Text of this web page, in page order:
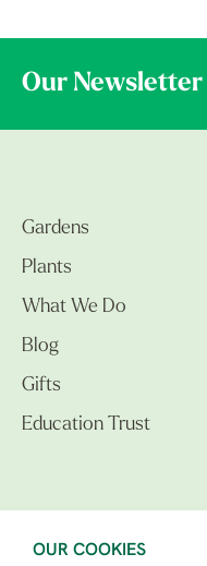
OUR COOKIES
Our Newsletter
Gardens
Plants
What We Do
Blog
Gifts
Education Trust